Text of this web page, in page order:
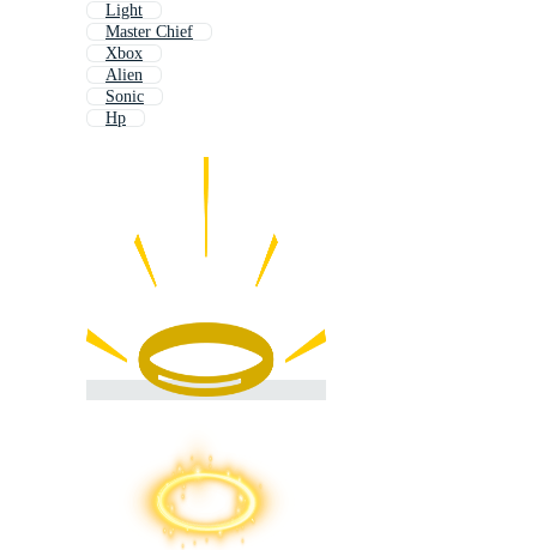
Light
Master Chief
Xbox
Alien
Sonic
Hp